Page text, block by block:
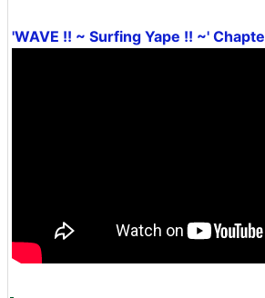
'WAVE !! ~ Surfing Yape !! ~'